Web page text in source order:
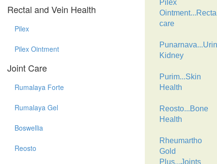
Rectal and Vein Health
Pilex
Pilex Ointment
Joint Care
Rumalaya Forte
Rumalaya Gel
Boswellia
Reosto
Pilex
care
Kidney
Purim...Skin
Health
Reosto...Bone
Health
Rheumartho
Gold
Plus...Joints